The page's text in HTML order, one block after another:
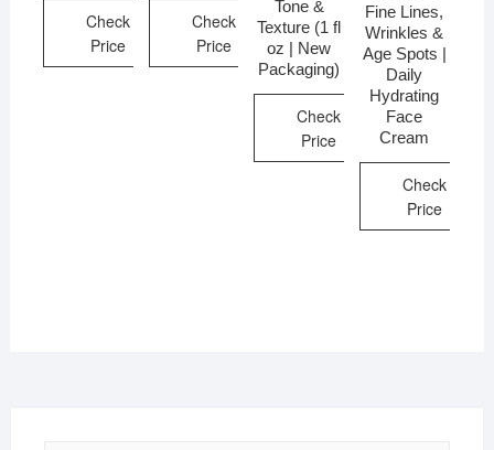
Check
Price
Check
Price
Tone &
Texture (1 fl
oz | New
Packaging)
Check
Price
Fine Lines,
Wrinkles &
Age Spots |
Daily
Hydrating
Face
Cream
Check
Price